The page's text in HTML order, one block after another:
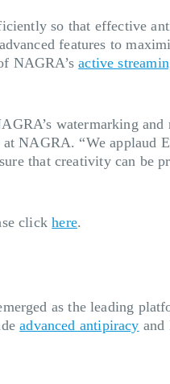
so that effective
features to
NAGRA’sactive
watermarking
NAGRA. “We
that creativity can be
clickhere.
as the leading
advanced antipiracy and